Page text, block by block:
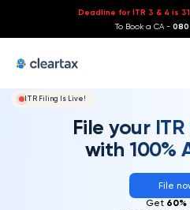
Deadline for ITR 3 & 4 is
To Book a CA -
ITR Filing Is Live!
File your
with 100%
File
Get 60%